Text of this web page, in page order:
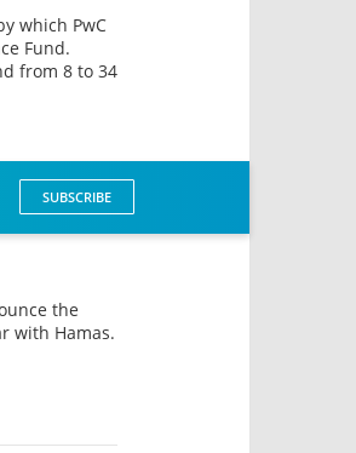
which PwC
Fund.
from 8 to 34
SUBSCRIBE
the
with Hamas.